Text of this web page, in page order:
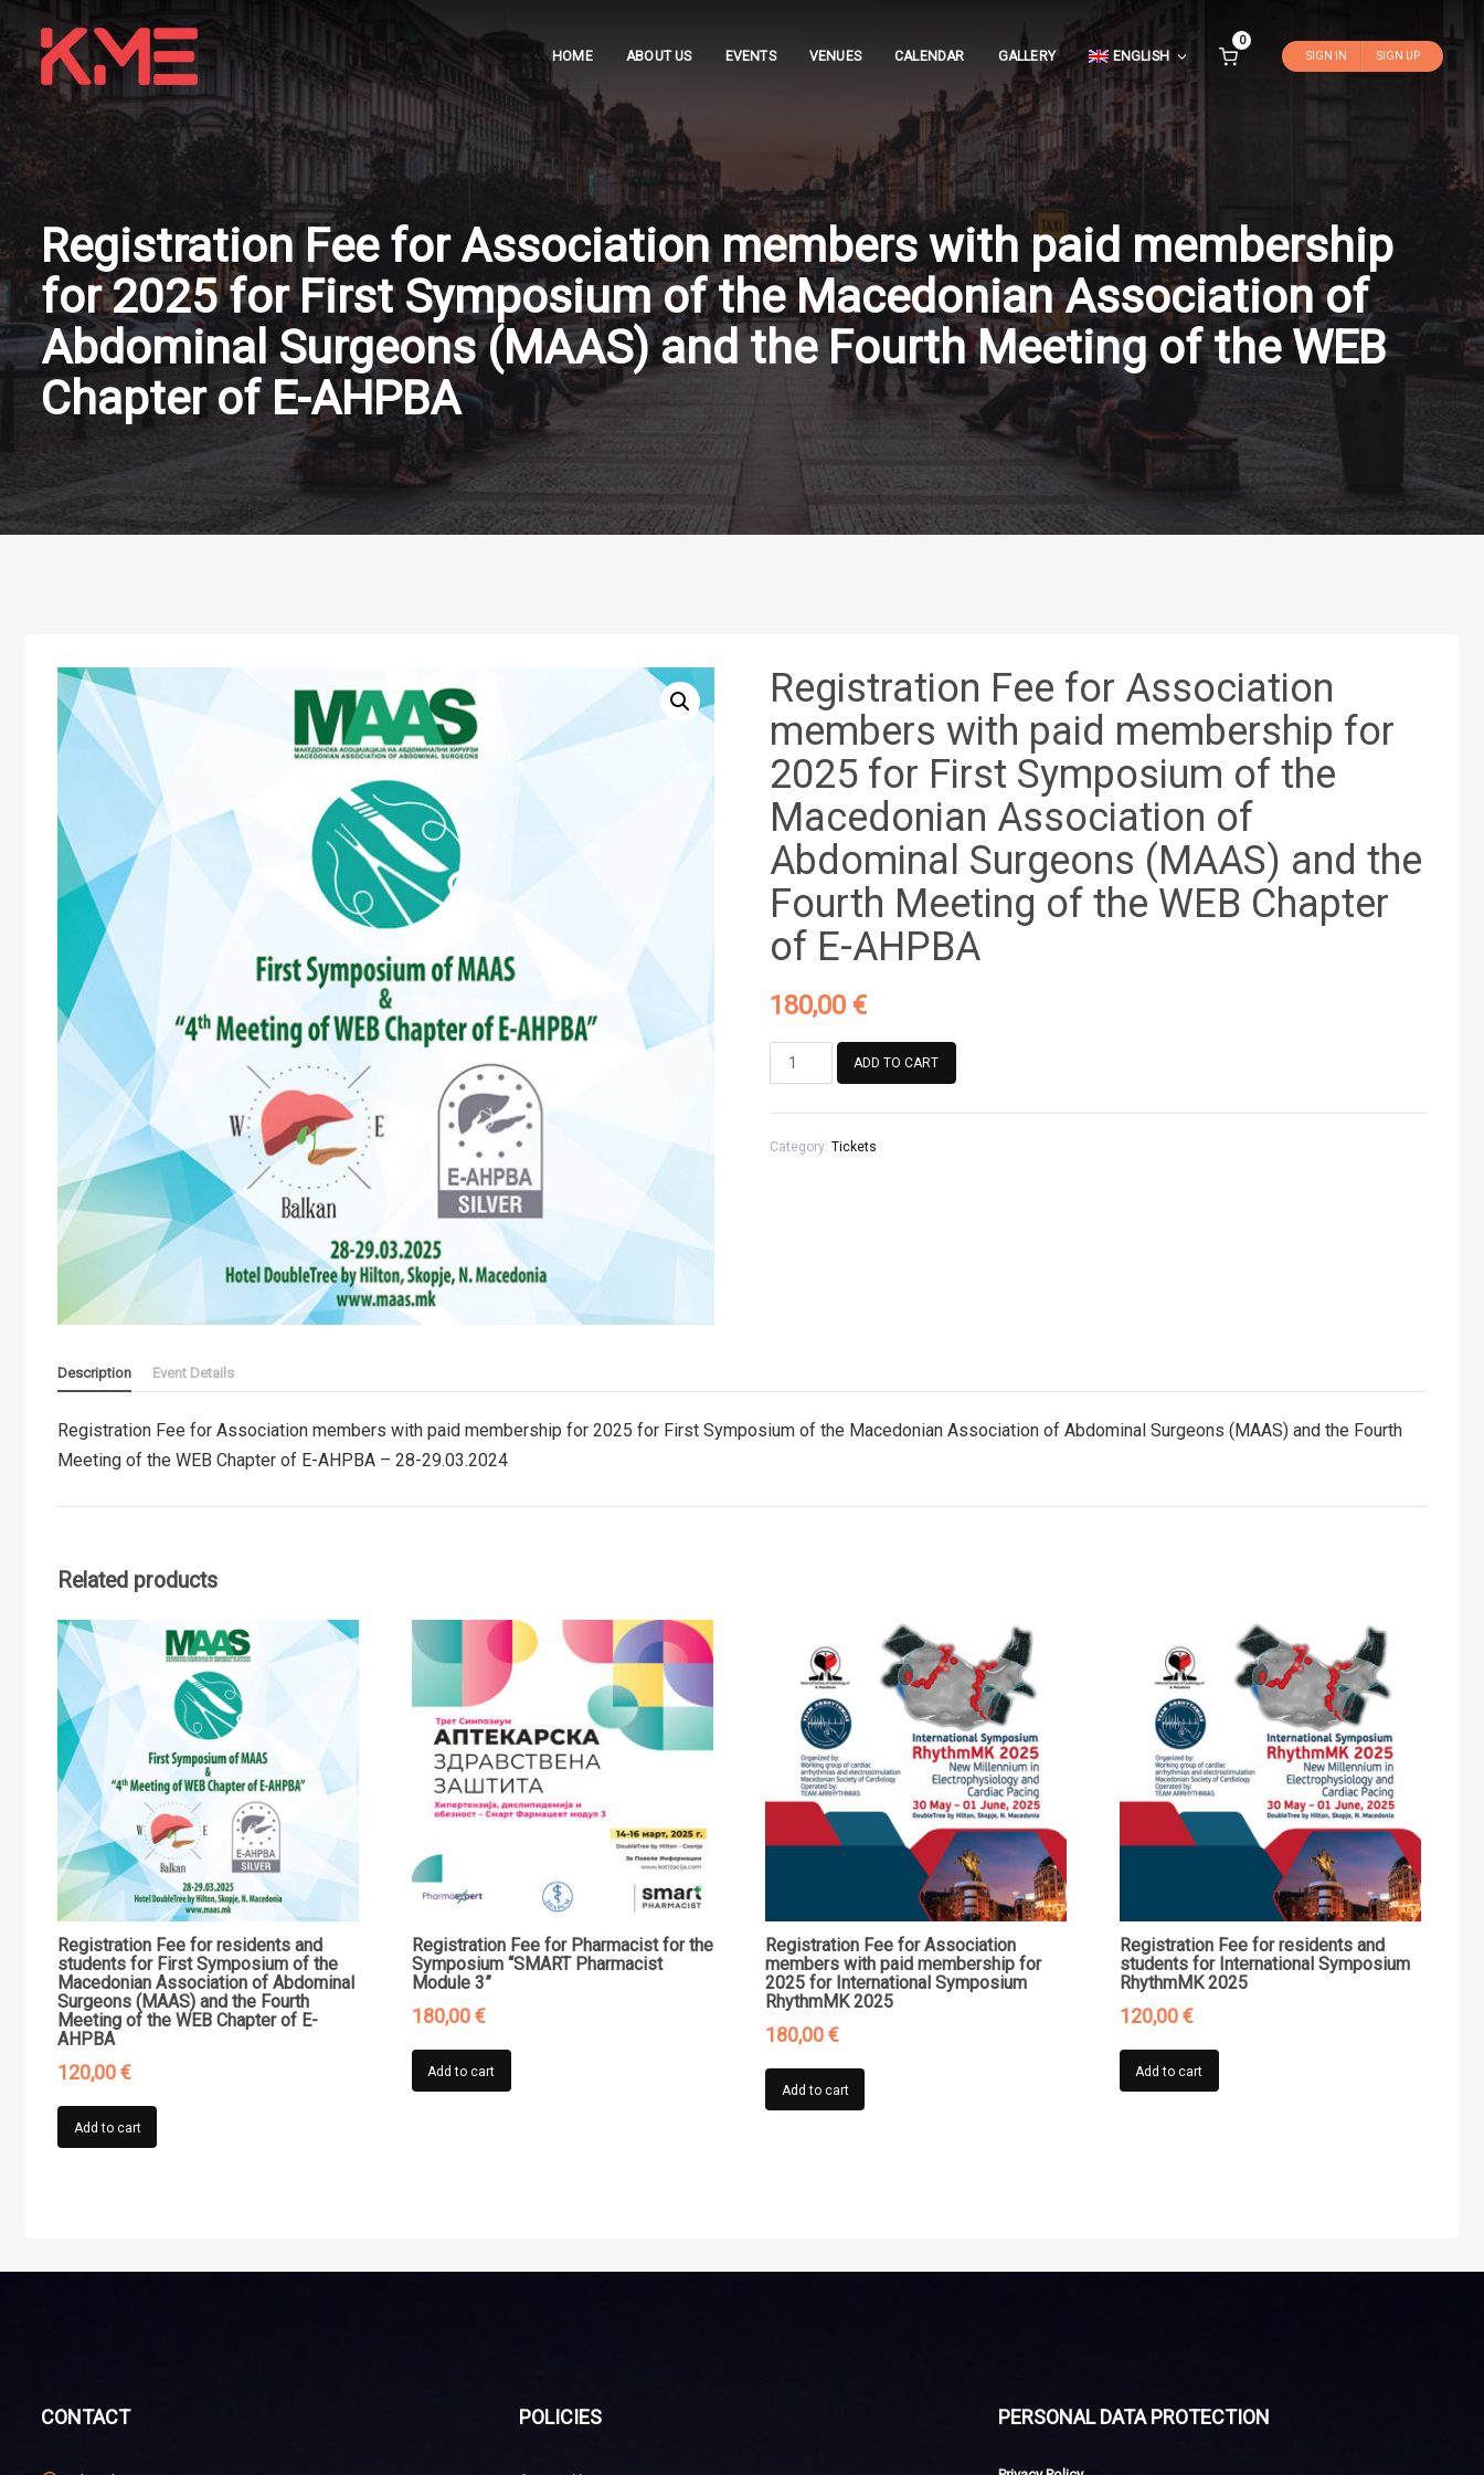
HOME ABOUT US EVENTS VENUES CALENDAR GALLERY ENGLISH
0
SIGN IN
SIGN UP
Registration Fee for Association members with paid membership
for 2025 for First Symposium of the Macedonian Association of
Abdominal Surgeons (MAAS) and the Fourth Meeting of the WEB
Chapter of E-AHPBA
Registration Fee for Association
members with paid membership for
2025 for First Symposium of the
Macedonian Association of
Abdominal Surgeons (MAAS) and the
Fourth Meeting of the WEB Chapter
of E-AHPBA
180,00 €
Registration
members
the
Association
Chapter
AHPBA
ADD TO CART
Category: Tickets
Description Event Details
Registration Fee for Association members with paid membership for 2025 for First Symposium of the Macedonian Association of Abdominal Surgeons (MAAS) and the Fourth
Meeting of the WEB Chapter of E-AHPBA – 28-29.03.2024
Related products
Registration Fee for residents and
students for First Symposium of the
Macedonian Association of Abdominal
Surgeons (MAAS) and the Fourth
Meeting of the WEB Chapter of E-
AHPBA
120,00€
Add to cart
Registration Fee for Pharmacist for the
Symposium “SMART Pharmacist
Module 3”
180,00€
Add to cart
Registration Fee for Association
members with paid membership for
2025 for International Symposium
RhythmMK 2025
180,00€
Add to cart
Registration Fee for residents and
students for International Symposium
RhythmMK 2025
120,00€
Add to cart
CONTACT POLICIES PERSONAL DATA PROTECTION